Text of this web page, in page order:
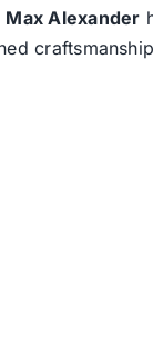
Max Alexander